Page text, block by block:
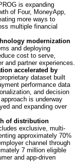
is expanding
of Four, MoneyApp,
more ways to
multiple financial
modernization
and deploying
cost to serve,
and partner experiences.
accelerated by
dataset built
performance data
and decision
is underway
and expanding over
of distribution
exclusive, multi-
approximately 70%
channel through
7 million eligible
and app-driven